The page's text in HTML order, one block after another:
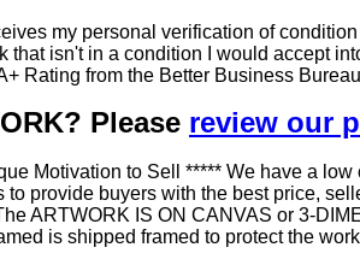
my personal verification of
that isn't in a condition I would accept
Rating from the Better Business Bureau
Please review our
Motivation to Sell ***** We have a
provide buyers with the best price,
ARTWORK IS ON CANVAS or 3-
is shipped framed to protect the